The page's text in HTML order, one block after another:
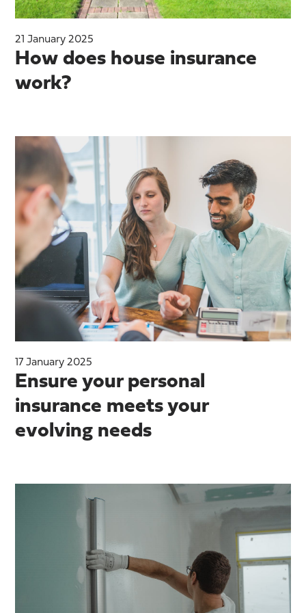
21 January 2025
How does house insurance
work?
17 January 2025
Ensure your personal
insurance meets your
evolving needs